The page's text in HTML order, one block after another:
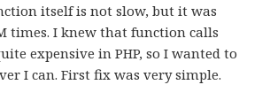
itself is not slow, but it was
times. I knew that function calls
expensive in PHP, so I wanted to
I can. First fix was very simple.